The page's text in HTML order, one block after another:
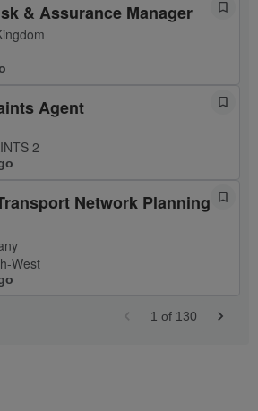
& Assurance Manager
Agent
2
Network Planning
West
1 of 130